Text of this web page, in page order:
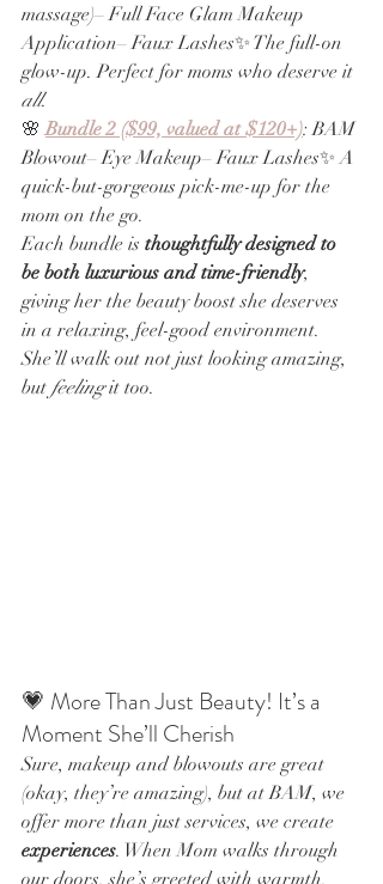
massage)– Full Face Glam Makeup
Application– Faux Lashes✨ The full-on
glow-up. Perfect for moms who deserve it
all.
🌸 Bundle 2 ($99, valued at $120+): BAM
Blowout– Eye Makeup– Faux Lashes✨ A
quick-but-gorgeous pick-me-up for the
mom on the go.
Each bundle is thoughtfully designed to
be both luxurious and time-friendly,
giving her the beauty boost she deserves
in a relaxing, feel-good environment.
She’ll walk out not just looking amazing,
but feeling it too.
💗 More Than Just Beauty! It’s a
Moment She’ll Cherish
Sure, makeup and blowouts are great
(okay, they’re amazing), but at BAM, we
offer more than just services, we create
experiences. When Mom walks through